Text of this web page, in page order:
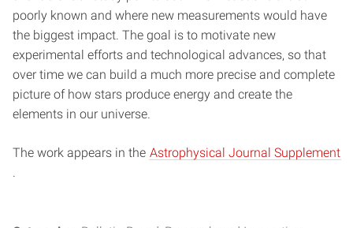
poorly known and where new measurements would have
the biggest impact. The goal is to motivate new
experimental efforts and technological advances, so that
over time we can build a much more precise and complete
picture of how stars produce energy and create the
elements in our universe.
The work appears in the Astrophysical Journal Supplement